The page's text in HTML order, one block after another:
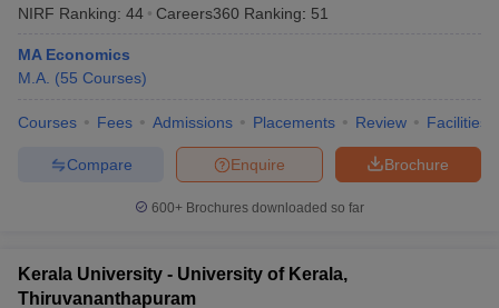
NIRF Ranking: 44 Careers360 Ranking: 51
MA Economics
M.A. (55 Courses)
Courses Fees Admissions Placements Review Facilities
Brochure
Enquire
Compare
600+ Brochures downloaded so far
Kerala University - University of Kerala,
Thiruvananthapuram